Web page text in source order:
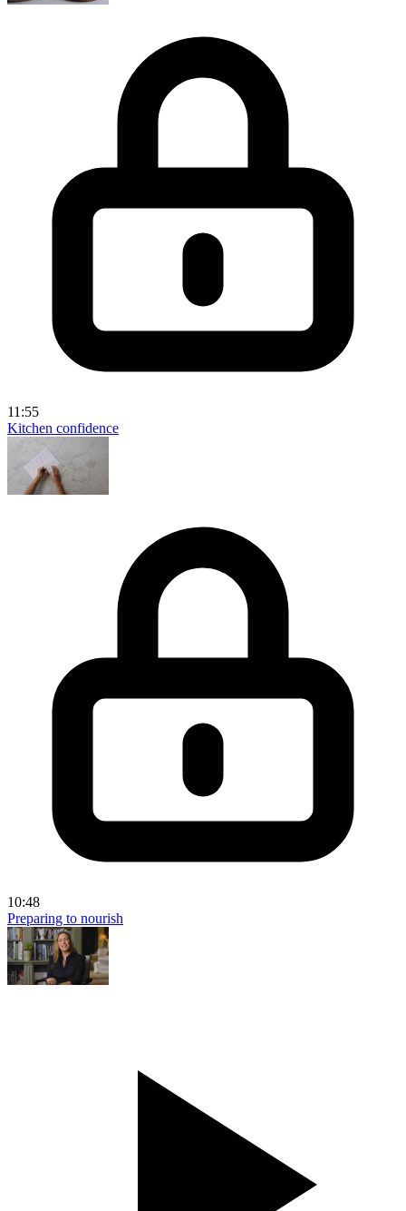
11:55
Kitchen confidence
10:48
Preparing to nourish